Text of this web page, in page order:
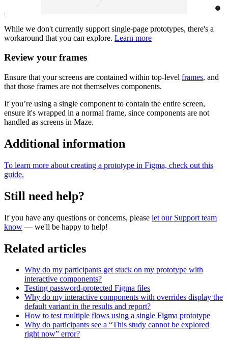
While we don't currently support single-page prototypes, there's a
workaround that you can explore. Learn more
Review your frames
Ensure that your screens are contained within top-level frames, and
that those frames are not themselves components.
If you’re using a single component to contain the entire screen,
ensure it's wrapped in a normal frame, since components are not
handled as screens in Maze.
Additional information
To learn more about creating a prototype in Figma, check out this
guide.
Still need help?
If you have any questions or concerns, please let our Support team
know — we'll be happy to help!
Related articles
Why do my participants get stuck on my prototype with
interactive components?
Testing password-protected Figma files
Why do my interactive components with overrides display the
default variant in the results and report?
How to test multiple flows using a single Figma prototype
Why do participants see a “This study cannot be explored
right now” error?